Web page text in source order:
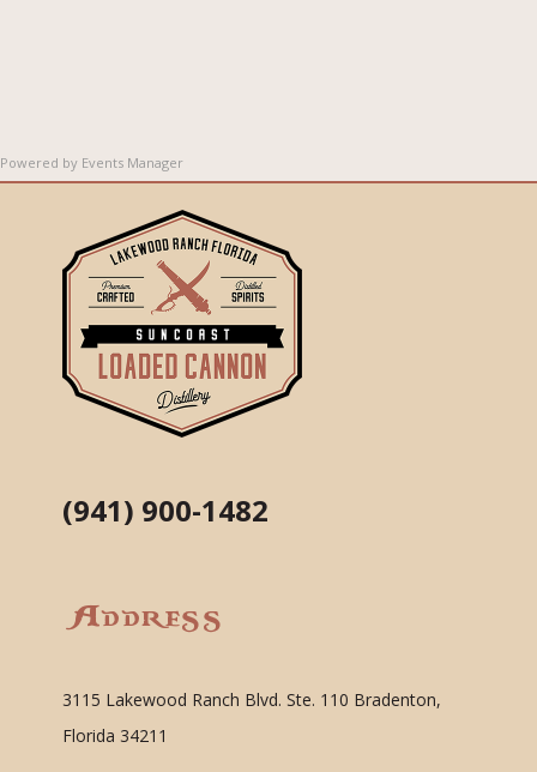
Powered by Events Manager
(941) 900-1482
Address
3115 Lakewood Ranch Blvd. Ste. 110 Bradenton,
Florida 34211